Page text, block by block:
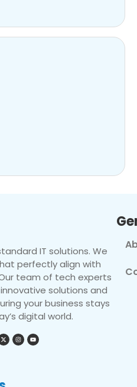
IT solutions. We
perfectly align with
team of tech experts
solutions and
your business stays
digital world.